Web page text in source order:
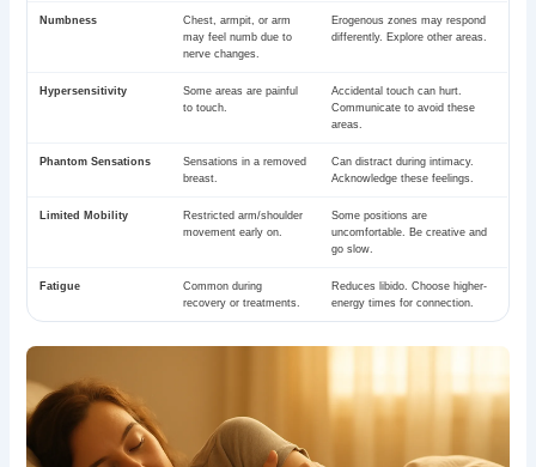
Numbness
Chest, armpit, or arm
may feel numb due to
nerve changes.
Erogenous zones may respond
differently. Explore other areas.
Hypersensitivity
Some areas are painful
to touch.
Accidental touch can hurt.
Communicate to avoid these
areas.
Phantom Sensations
Sensations in a removed
breast.
Can distract during intimacy.
Acknowledge these feelings.
Limited Mobility
Restricted arm/shoulder
movement early on.
Some positions are
uncomfortable. Be creative and
go slow.
Fatigue
Common during
recovery or treatments.
Reduces libido. Choose higher-
energy times for connection.